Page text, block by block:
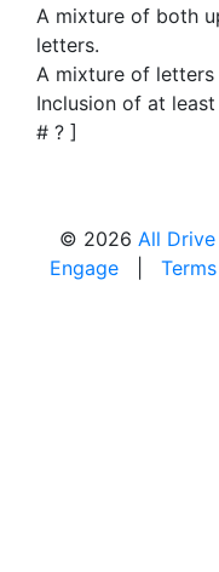
A mixture of both
letters.
A mixture of letters
Inclusion of at
# ? ]
© 2026 All Drive
Engage|